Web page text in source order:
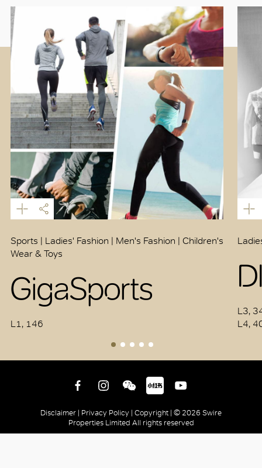
Sports | Ladies' Fashion | Men's Fashion | Children's
Wear & Toys
GigaSports
L1, 146
L3,
L4,
Disclaimer | Privacy Policy | Copyright | © 2026 Swire
Properties Limited All rights reserved